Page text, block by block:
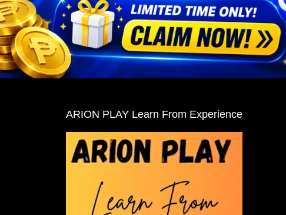
ARION PLAY Learn From Experience